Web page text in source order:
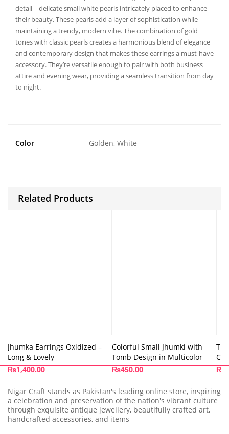
detail – delicate small white pearls intricately placed to enhance
their beauty. These pearls add a layer of sophistication while
maintaining a trendy, modern vibe. The combination of gold
tones with classic pearls creates a harmonious blend of elegance
and contemporary design that makes these earrings a must-have
accessory. They’re versatile enough to pair with both business
attire and evening wear, providing a seamless transition from day
to night.
Color Golden, White
Related Products
Jhumka Earrings Oxidized –
Long & Lovely
₨1,400.00
Colorful Small Jhumki with
Tomb Design in Multicolor
₨450.00
₨
Nigar Craft stands as Pakistan's leading online store, inspiring
a celebration and preservation of the nation's vibrant culture
through exquisite antique jewellery, beautifully crafted art,
handcrafted accessories, and items